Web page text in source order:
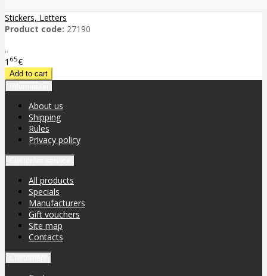
Stickers, Letters
Product code: 27190
..
1 65€
About us
Shipping
Rules
Privacy policy
All products
Specials
Manufacturers
Gift vouchers
Site map
Contacts